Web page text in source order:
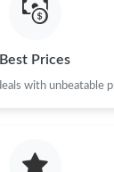
on May 22, 2026
Best Prices
with unbeatable